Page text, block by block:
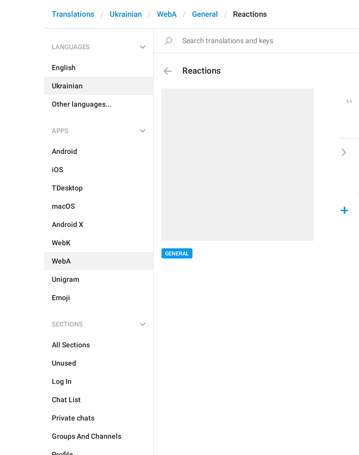
Translations Ukrainian WebA General Reactions
LANGUAGES
English
Ukrainian
Other languages...
APPS
Android
iOS
TDesktop
macOS
Android X
WebK
WebA
Unigram
Emoji
SECTIONS
All Sections
Unused
Log In
Chat List
Private chats
Groups And Channels
Reactions
GENERAL